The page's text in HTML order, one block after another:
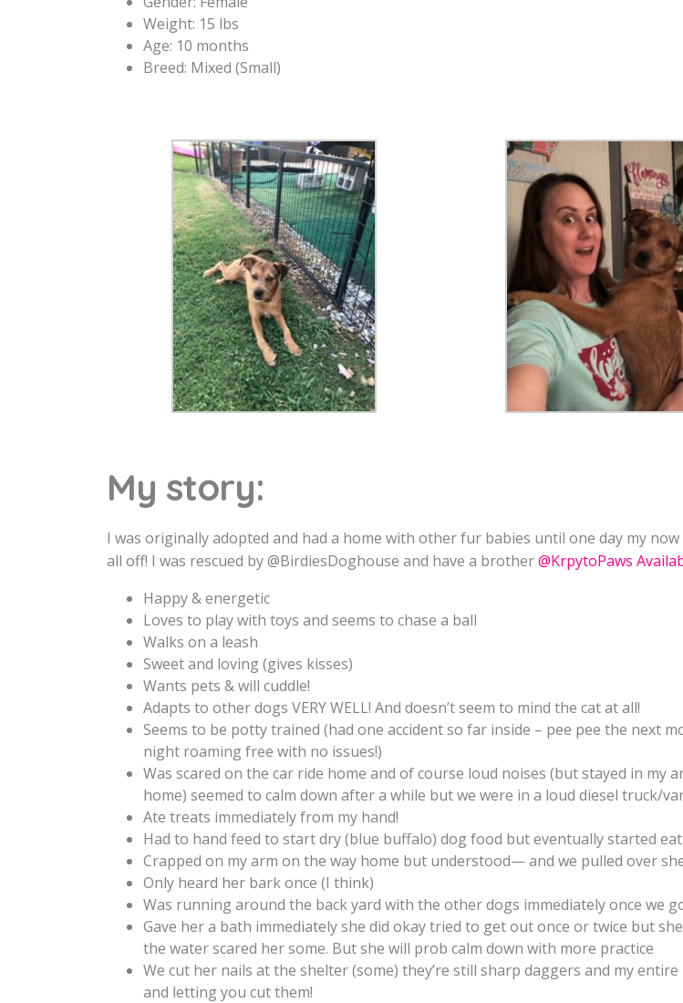
Weight: 15 lbs
Age: 10 months
Breed: Mixed (Small)
My story:
I was originally adopted and had a home with other fur babies until one day my
all off! I was rescued by @BirdiesDoghouse and have a brother@KrpytoPaws
Happy & energetic
Loves to play with toys and seems to chase a ball
Walks on a leash
Sweet and loving (gives kisses)
Wants pets & will cuddle!
Adapts to other dogs VERY WELL! And doesn’t seem to mind the cat at all!
Seems to be potty trained (had one accident so far inside – pee pee the
night roaming free with no issues!)
Was scared on the car ride home and of course loud noises (but stayed in
home) seemed to calm down after a while but we were in a loud diesel truck/
Ate treats immediately from my hand!
Had to hand feed to start dry (blue buffalo) dog food but eventually started
Crapped on my arm on the way home but understood— and we pulled over
Only heard her bark once (I think)
Was running around the back yard with the other dogs immediately once we
Gave her a bath immediately she did okay tried to get out once or twice but
the water scared her some. But she will prob calm down with more practice
We cut her nails at the shelter (some) they’re still sharp daggers and my
and letting you cut them!